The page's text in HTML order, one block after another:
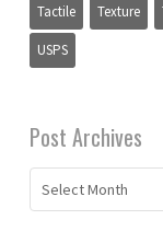
Tactile Texture
USPS
Post Archives
Select Month